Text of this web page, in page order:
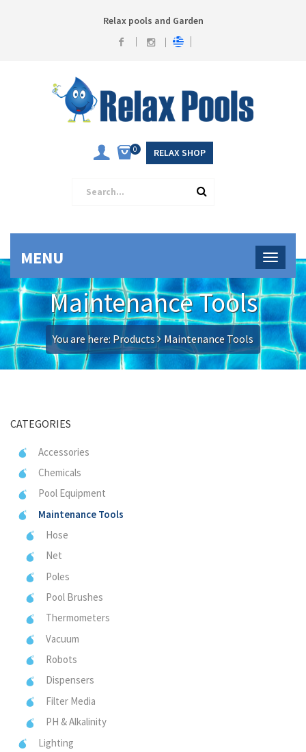
Relax pools and Garden
0 RELAX SHOP
MENU
Maintenance Tools
You are here: Products Maintenance Tools
CATEGORIES
Accessories
Chemicals
Pool Equipment
Maintenance Tools
Hose
Net
Poles
Pool Brushes
Thermometers
Vacuum
Robots
Dispensers
Filter Media
PH & Alkalinity
Lighting